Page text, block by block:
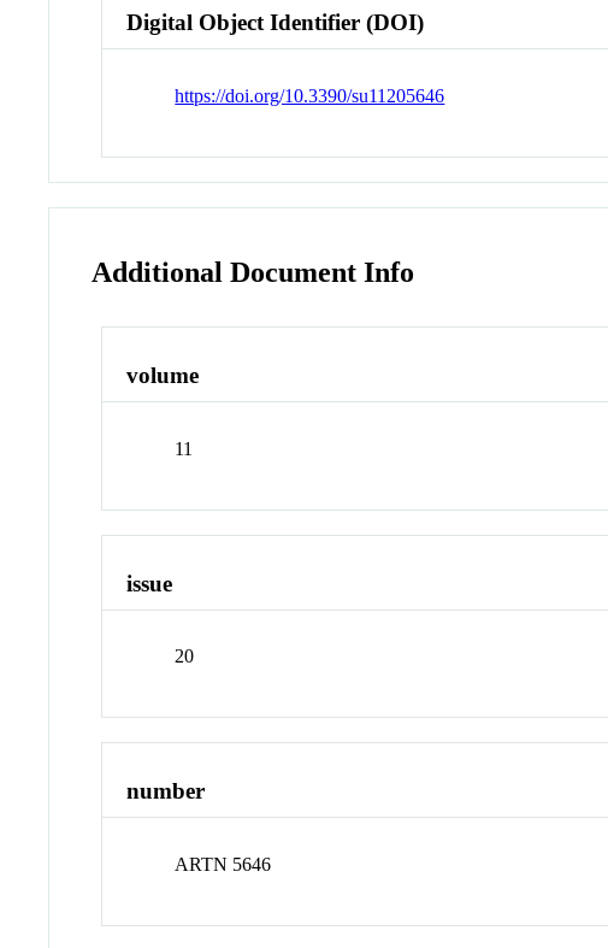
Digital Object Identifier (DOI)
https://doi.org/10.3390/su11205646
Additional Document Info
volume
11
issue
20
number
ARTN 5646